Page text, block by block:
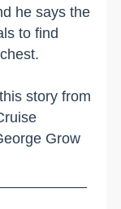
he says the
to find
story from
Grow